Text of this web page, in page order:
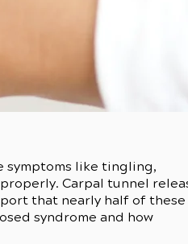
symptoms like tingling,
Carpal tunnel
that nearly half of these
syndrome and how